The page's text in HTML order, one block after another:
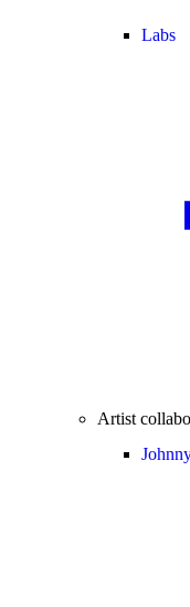
Labs
Artist